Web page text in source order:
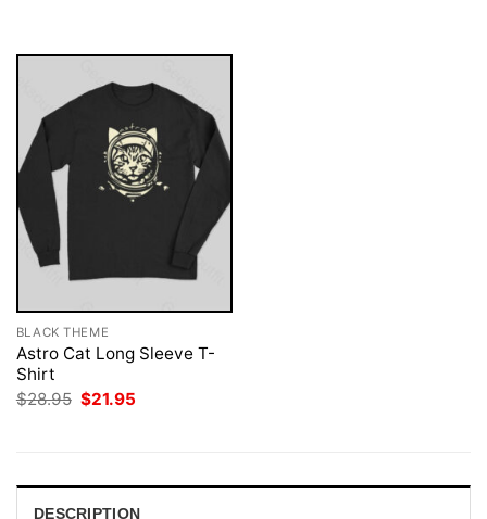
BLACK THEME
Astro Cat Long Sleeve T-
Shirt
$28.95 Original
$21.95
DESCRIPTION